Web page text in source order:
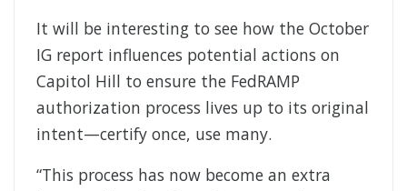
It will be interesting to see how the October
IG report influences potential actions on
Capitol Hill to ensure the FedRAMP
authorization process lives up to its original
intent—certify once, use many.
“This process has now become an extra